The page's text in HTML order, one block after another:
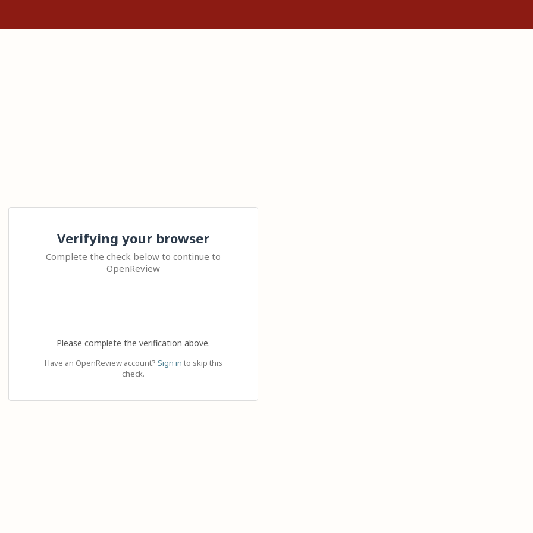
Verifying your browser
Complete the check below to continue to
OpenReview
Please complete the verification above.
Have an OpenReview account? Sign in to skip this
check.